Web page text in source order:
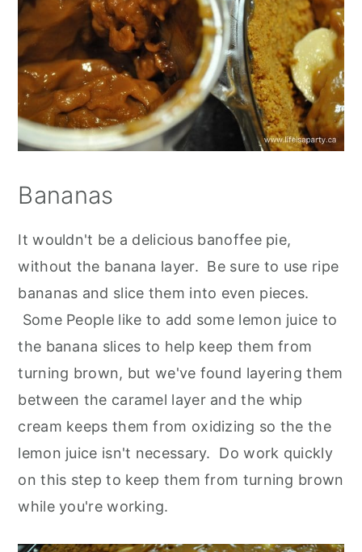
Bananas
It wouldn't be a delicious banoffee pie,
without the banana layer. Be sure to use ripe
bananas and slice them into even pieces.
Some People like to add some lemon juice to
the banana slices to help keep them from
turning brown, but we've found layering them
between the caramel layer and the whip
cream keeps them from oxidizing so the the
lemon juice isn't necessary. Do work quickly
on this step to keep them from turning brown
while you're working.